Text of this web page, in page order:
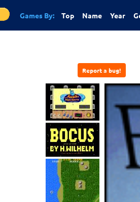
Games By: Top Name Year
Report a bug!